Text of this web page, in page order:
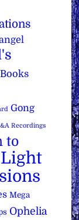
Books
Gong
Recordings
to
Light
Mega
Ophelia